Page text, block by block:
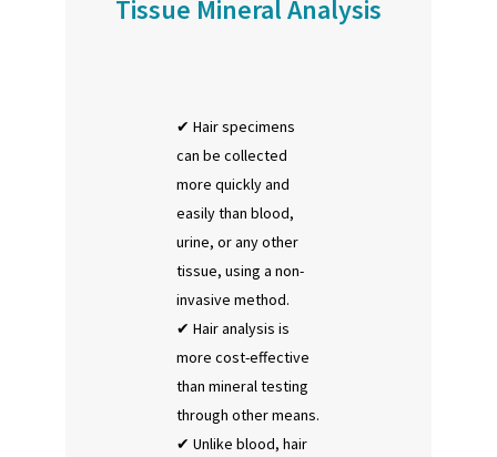
Tissue Mineral Analysis
Hair specimens
can be collected
more quickly and
easily than blood,
urine, or any other
tissue, using a non-
invasive method.
Hair analysis is
more cost-effective
than mineral testing
through other means.
Unlike blood, hair